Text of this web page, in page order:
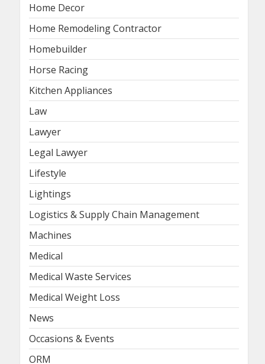
Home Decor
Home Remodeling Contractor
Homebuilder
Horse Racing
Kitchen Appliances
Law
Lawyer
Legal Lawyer
Lifestyle
Lightings
Logistics & Supply Chain Management
Machines
Medical
Medical Waste Services
Medical Weight Loss
News
Occasions & Events
ORM